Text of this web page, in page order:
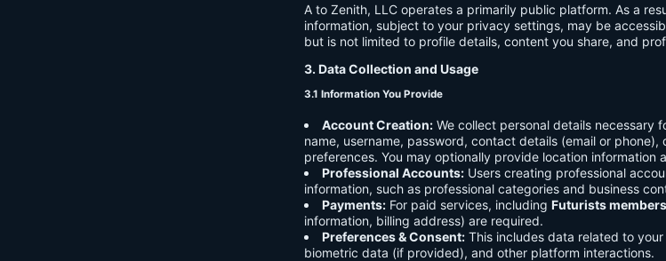
A to Zenith, LLC operates a primarily public platform. As a
information, subject to your privacy settings, may be
but is not limited to profile details, content you share, and
3. Data Collection and Usage
3.1 Information You Provide
Account Creation: We collect personal details necessary
name, username, password, contact details (email or
preferences. You may optionally provide location information
Professional Accounts: Users creating professional
information, such as professional categories and business
Payments: For paid services, including Futurists
information, billing address) are required.
Preferences & Consent: This includes data related to
biometric data (if provided), and other platform interactions.